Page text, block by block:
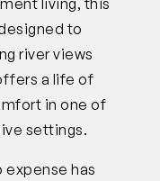
to
river views
a life of
in one of
settings.
expense has